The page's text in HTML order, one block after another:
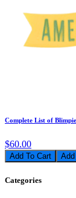
Complete List of
$60.00
Add To Cart
Categories